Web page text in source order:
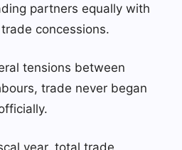
partners equally with
concessions.
tensions between
trade never began
year, total trade